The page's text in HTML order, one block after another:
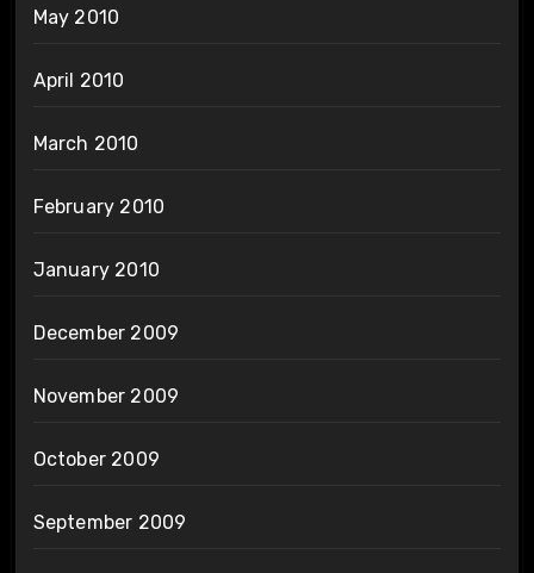
May 2010
April 2010
March 2010
February 2010
January 2010
December 2009
November 2009
October 2009
September 2009